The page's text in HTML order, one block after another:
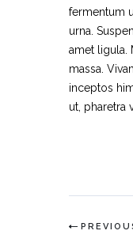
fermentum
urna.
amet ligula.
massa.
inceptos
ut, pharetra